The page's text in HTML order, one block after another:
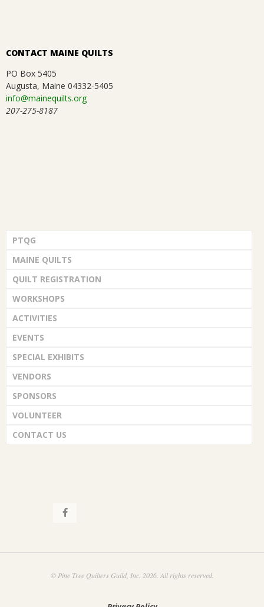
CONTACT MAINE QUILTS
PO Box 5405
Augusta, Maine 04332-5405
info@mainequilts.org
207-275-8187
PTQG
MAINE QUILTS
QUILT REGISTRATION
WORKSHOPS
ACTIVITIES
EVENTS
SPECIAL EXHIBITS
VENDORS
SPONSORS
VOLUNTEER
CONTACT US
© Pine Tree Quilters Guild, Inc. 2026. All rights reserved.